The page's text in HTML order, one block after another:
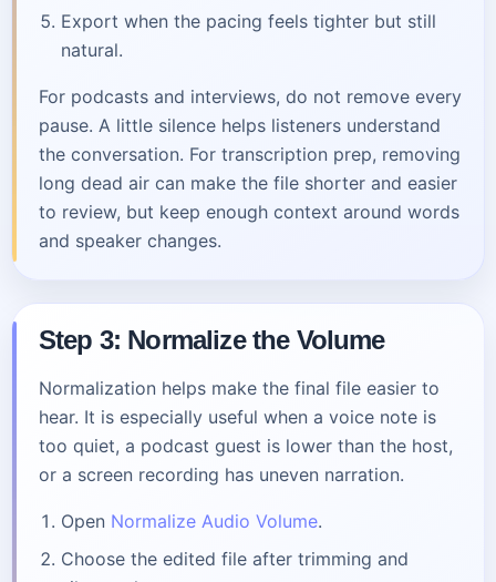
Export when the pacing feels tighter but still
natural.
For podcasts and interviews, do not remove every
pause. A little silence helps listeners understand
the conversation. For transcription prep, removing
long dead air can make the file shorter and easier
to review, but keep enough context around words
and speaker changes.
Step 3: Normalize the Volume
Normalization helps make the final file easier to
hear. It is especially useful when a voice note is
too quiet, a podcast guest is lower than the host,
or a screen recording has uneven narration.
Open Normalize Audio Volume.
Choose the edited file after trimming and